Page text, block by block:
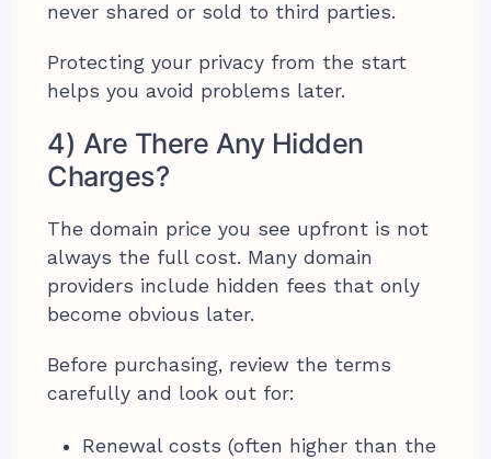
never shared or sold to third parties.
Protecting your privacy from the start
helps you avoid problems later.
4) Are There Any Hidden
Charges?
The domain price you see upfront is not
always the full cost. Many domain
providers include hidden fees that only
become obvious later.
Before purchasing, review the terms
carefully and look out for:
Renewal costs (often higher than the